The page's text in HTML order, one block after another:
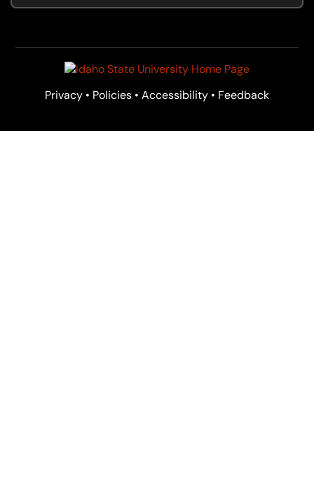
Privacy • Policies • Accessibility • Feedback